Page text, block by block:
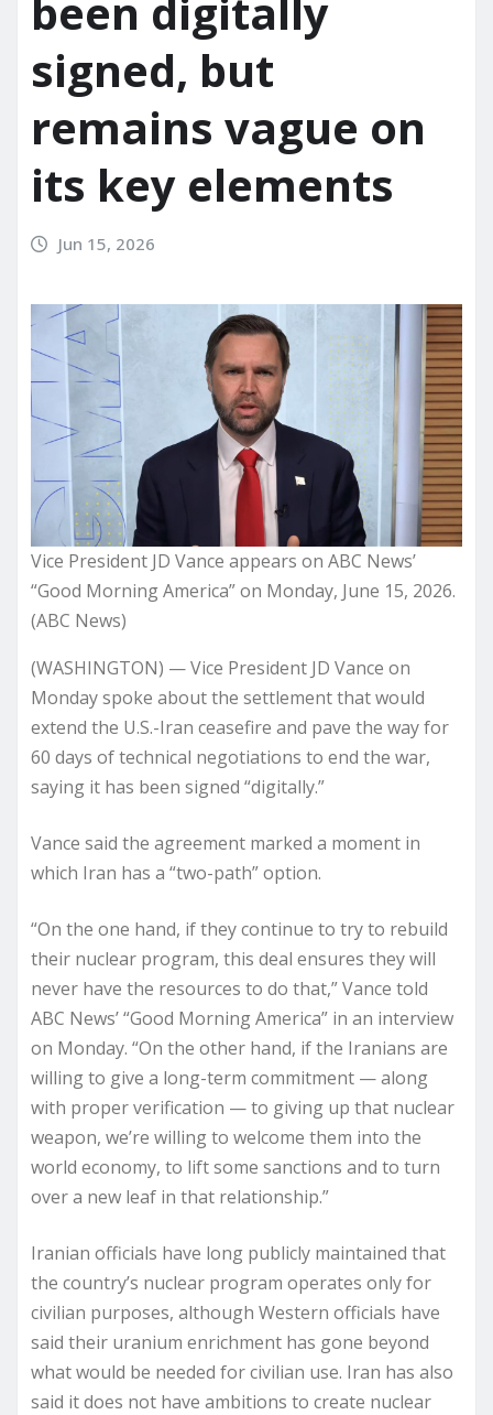
been digitally
signed, but
remains vague on
its key elements
Jun 15, 2026
Vice President JD Vance appears on ABC News’
“Good Morning America” on Monday, June 15, 2026.
(ABC News)
(WASHINGTON) — Vice President JD Vance on
Monday spoke about the settlement that would
extend the U.S.-Iran ceasefire and pave the way for
60 days of technical negotiations to end the war,
saying it has been signed “digitally.”
Vance said the agreement marked a moment in
which Iran has a “two-path” option.
“On the one hand, if they continue to try to rebuild
their nuclear program, this deal ensures they will
never have the resources to do that,” Vance told
ABC News’ “Good Morning America” in an interview
on Monday. “On the other hand, if the Iranians are
willing to give a long-term commitment — along
with proper verification — to giving up that nuclear
weapon, we’re willing to welcome them into the
world economy, to lift some sanctions and to turn
over a new leaf in that relationship.”
Iranian officials have long publicly maintained that
the country’s nuclear program operates only for
civilian purposes, although Western officials have
said their uranium enrichment has gone beyond
what would be needed for civilian use. Iran has also
said it does not have ambitions to create nuclear